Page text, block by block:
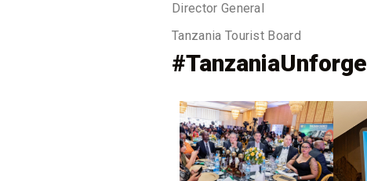
Director General
Tanzania Tourist Board